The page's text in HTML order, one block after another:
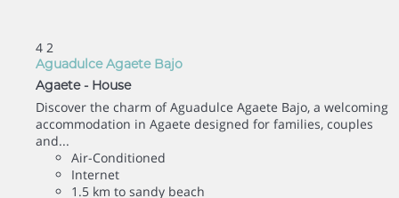
4 2
Aguadulce Agaete Bajo
Agaete - House
Discover the charm of Aguadulce Agaete Bajo, a welcoming
accommodation in Agaete designed for families, couples
and...
Air-Conditioned
Internet
1.5 km to sandy beach